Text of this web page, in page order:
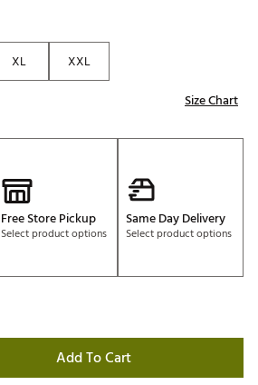
XL
XXL
Size Chart
Free Store Pickup
Select product options
Same Day Delivery
Select product options
Add To Cart